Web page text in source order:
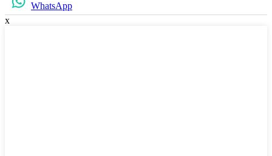
WhatsApp
x